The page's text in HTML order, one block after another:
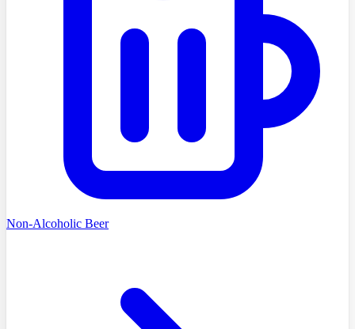
Non-Alcoholic Beer